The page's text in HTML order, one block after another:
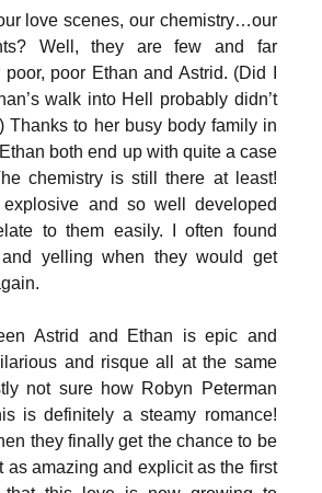
love scenes, our chemistry…our
Well, they are few and far
poor Ethan and Astrid. (Did I
walk into Hell probably didn’t
Thanks to her busy body family in
both end up with quite a case
chemistry is still there at least!
and so well developed
to them easily. I often found
yelling when they would get
Astrid and Ethan is epic and
and risque all at the same
not sure how Robyn Peterman
is definitely a steamy romance!
they finally get the chance to be
as amazing and explicit as the first